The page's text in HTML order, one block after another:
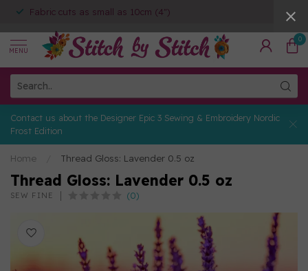
Fabric cuts as small as 10cm (4")
MENU
0
Contact us about the Designer Epic 3 Sewing & Embroidery Nordic
Frost Edition
Home Thread Gloss: Lavender 0.5 oz
Thread Gloss: Lavender 0.5 oz
SEW FINE (0)